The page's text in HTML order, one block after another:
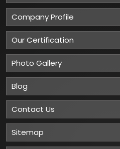
Company Profile
Our Certification
Photo Gallery
Blog
Contact Us
Sitemap